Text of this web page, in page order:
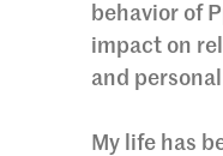
behavior of
impact on
and
My life has